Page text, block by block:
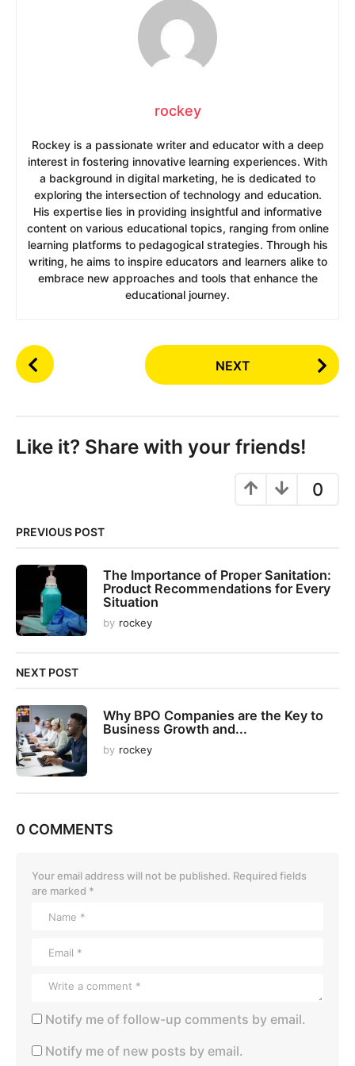
rockey
Rockey is a passionate writer and educator with a deep
interest in fostering innovative learning experiences. With
a background in digital marketing, he is dedicated to
exploring the intersection of technology and education.
His expertise lies in providing insightful and informative
content on various educational topics, ranging from online
learning platforms to pedagogical strategies. Through his
writing, he aims to inspire educators and learners alike to
embrace new approaches and tools that enhance the
educational journey.
P
o
P
a
a
t
n
NEXT
Like it? Share with your friends!
0
PREVIOUS POST
The Importance of Proper Sanitation:
Product Recommendations for Every
Situation
by rockey
NEXT POST
Why BPO Companies are the Key to
Business Growth and...
by rockey
0 COMMENTS
Your email address will not be published. Required fields
are marked *
Notify me of follow-up comments by email.
Notify me of new posts by email.